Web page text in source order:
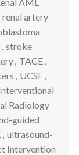
renal artery
, stroke
, TACE,
, UCSF,
Radiology
guided
, ultrasound-
Intervention